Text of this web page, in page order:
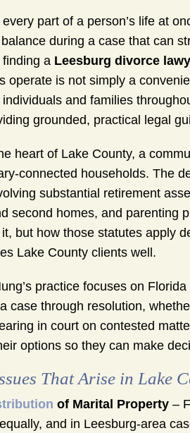
part of a person’s life at
during a case that can
a Leesburg divorce
operate is not simply a
and families
grounded, practical legal
heart of Lake County, a
connected households. The
substantial retirement
second homes, and parenting
but how those statutes apply
Lake County clients well.
practice focuses on
case through resolution,
in court on contested
options so they can make
That Arise in Lake
of Marital Property –
and in Leesburg-area